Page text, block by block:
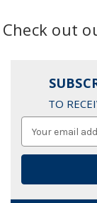
Check out
TO